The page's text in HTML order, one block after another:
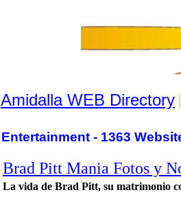
Amidalla WEB Directory
Entertainment - 1363
Brad Pitt Mania Fotos y
La vida de Brad Pitt, su matrimonio